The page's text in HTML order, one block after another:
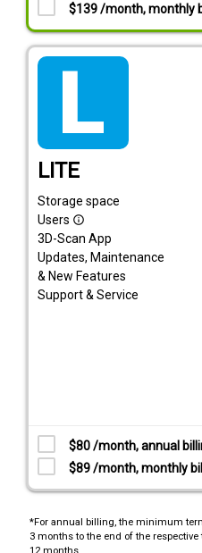
$139 /month, monthly
LITE
Storage space
Users info_outline
3D-Scan App
Updates, Maintenance
& New Features
Support & Service
$80 /month, annual
$89 /month, monthly
*For annual billing, the minimum
3 months to the end of the